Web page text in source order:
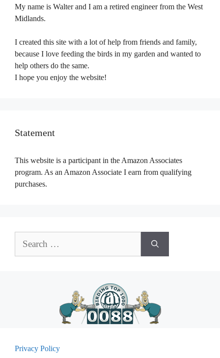
My name is Walter and I am a retired engineer from the West
Midlands.
I created this site with a lot of help from friends and family,
because I love feeding the birds in my garden and wanted to
help others do the same.
I hope you enjoy the website!
Statement
This website is a participant in the Amazon Associates
program. As an Amazon Associate I earn from qualifying
purchases.
for:
Privacy Policy